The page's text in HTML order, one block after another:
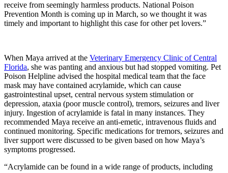
receive from seemingly harmless products. National Poison
Prevention Month is coming up in March, so we thought it was
timely and important to highlight this case for other pet lovers.”
When Maya arrived at the Veterinary Emergency Clinic of Central
Florida, she was panting and anxious but had stopped vomiting. Pet
Poison Helpline advised the hospital medical team that the face
mask may have contained acrylamide, which can cause
gastrointestinal upset, central nervous system stimulation or
depression, ataxia (poor muscle control), tremors, seizures and liver
injury. Ingestion of acrylamide is fatal in many instances. They
recommended Maya receive an anti-emetic, intravenous fluids and
continued monitoring. Specific medications for tremors, seizures and
liver support were discussed to be given based on how Maya’s
symptoms progressed.
“Acrylamide can be found in a wide range of products, including